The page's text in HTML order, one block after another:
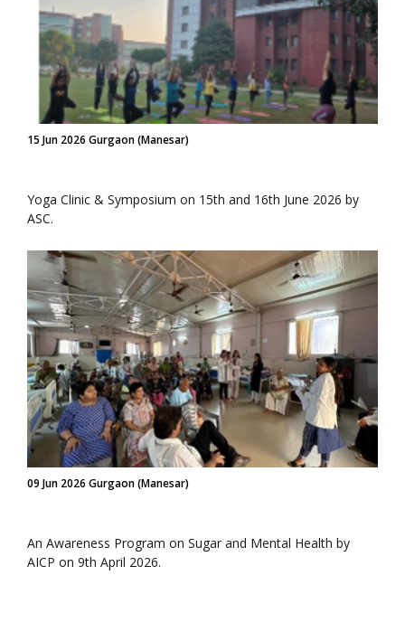
15 Jun 2026 Gurgaon (Manesar)
Yoga Clinic & Symposium on 15th and 16th June 2026 by
ASC.
09 Jun 2026 Gurgaon (Manesar)
An Awareness Program on Sugar and Mental Health by
AICP on 9th April 2026.